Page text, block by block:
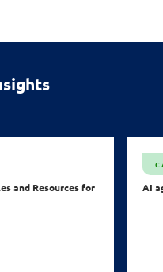
and Resources for
AI